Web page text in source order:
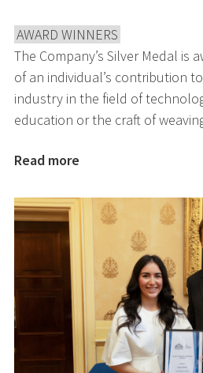
AWARD WINNERS
The Company’s Silver Medal is
of an individual’s contribution
industry in the field of
education or the craft of
Read more